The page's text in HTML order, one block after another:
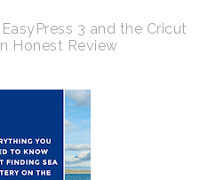
3 and the Cricut
Honest Review